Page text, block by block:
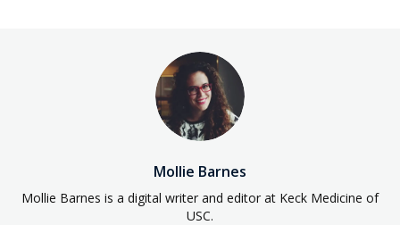
Mollie Barnes
Mollie Barnes is a digital writer and editor at Keck Medicine of
USC.